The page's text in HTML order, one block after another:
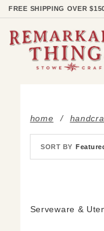
FREE SHIPPING OVER
home
SORT BY
Serveware &